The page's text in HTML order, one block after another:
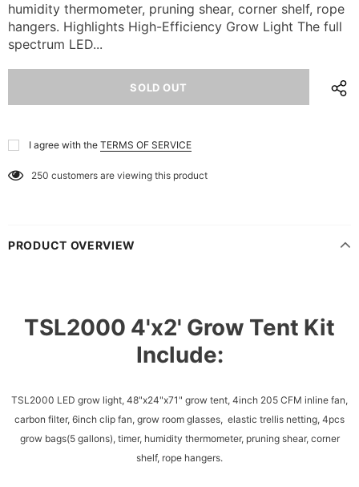
humidity thermometer, pruning shear, corner shelf, rope
hangers. Highlights High-Efficiency Grow Light The full
spectrum LED...
I agree with the TERMS OF SERVICE
250 customers are viewing this product
PRODUCT OVERVIEW
TSL2000 4'x2' Grow Tent Kit
Include:
TSL2000 LED grow light, 48"x24"x71" grow tent, 4inch 205 CFM inline fan,
carbon filter, 6inch clip fan, grow room glasses, elastic trellis netting, 4pcs
grow bags(5 gallons), timer, humidity thermometer, pruning shear, corner
shelf, rope hangers.